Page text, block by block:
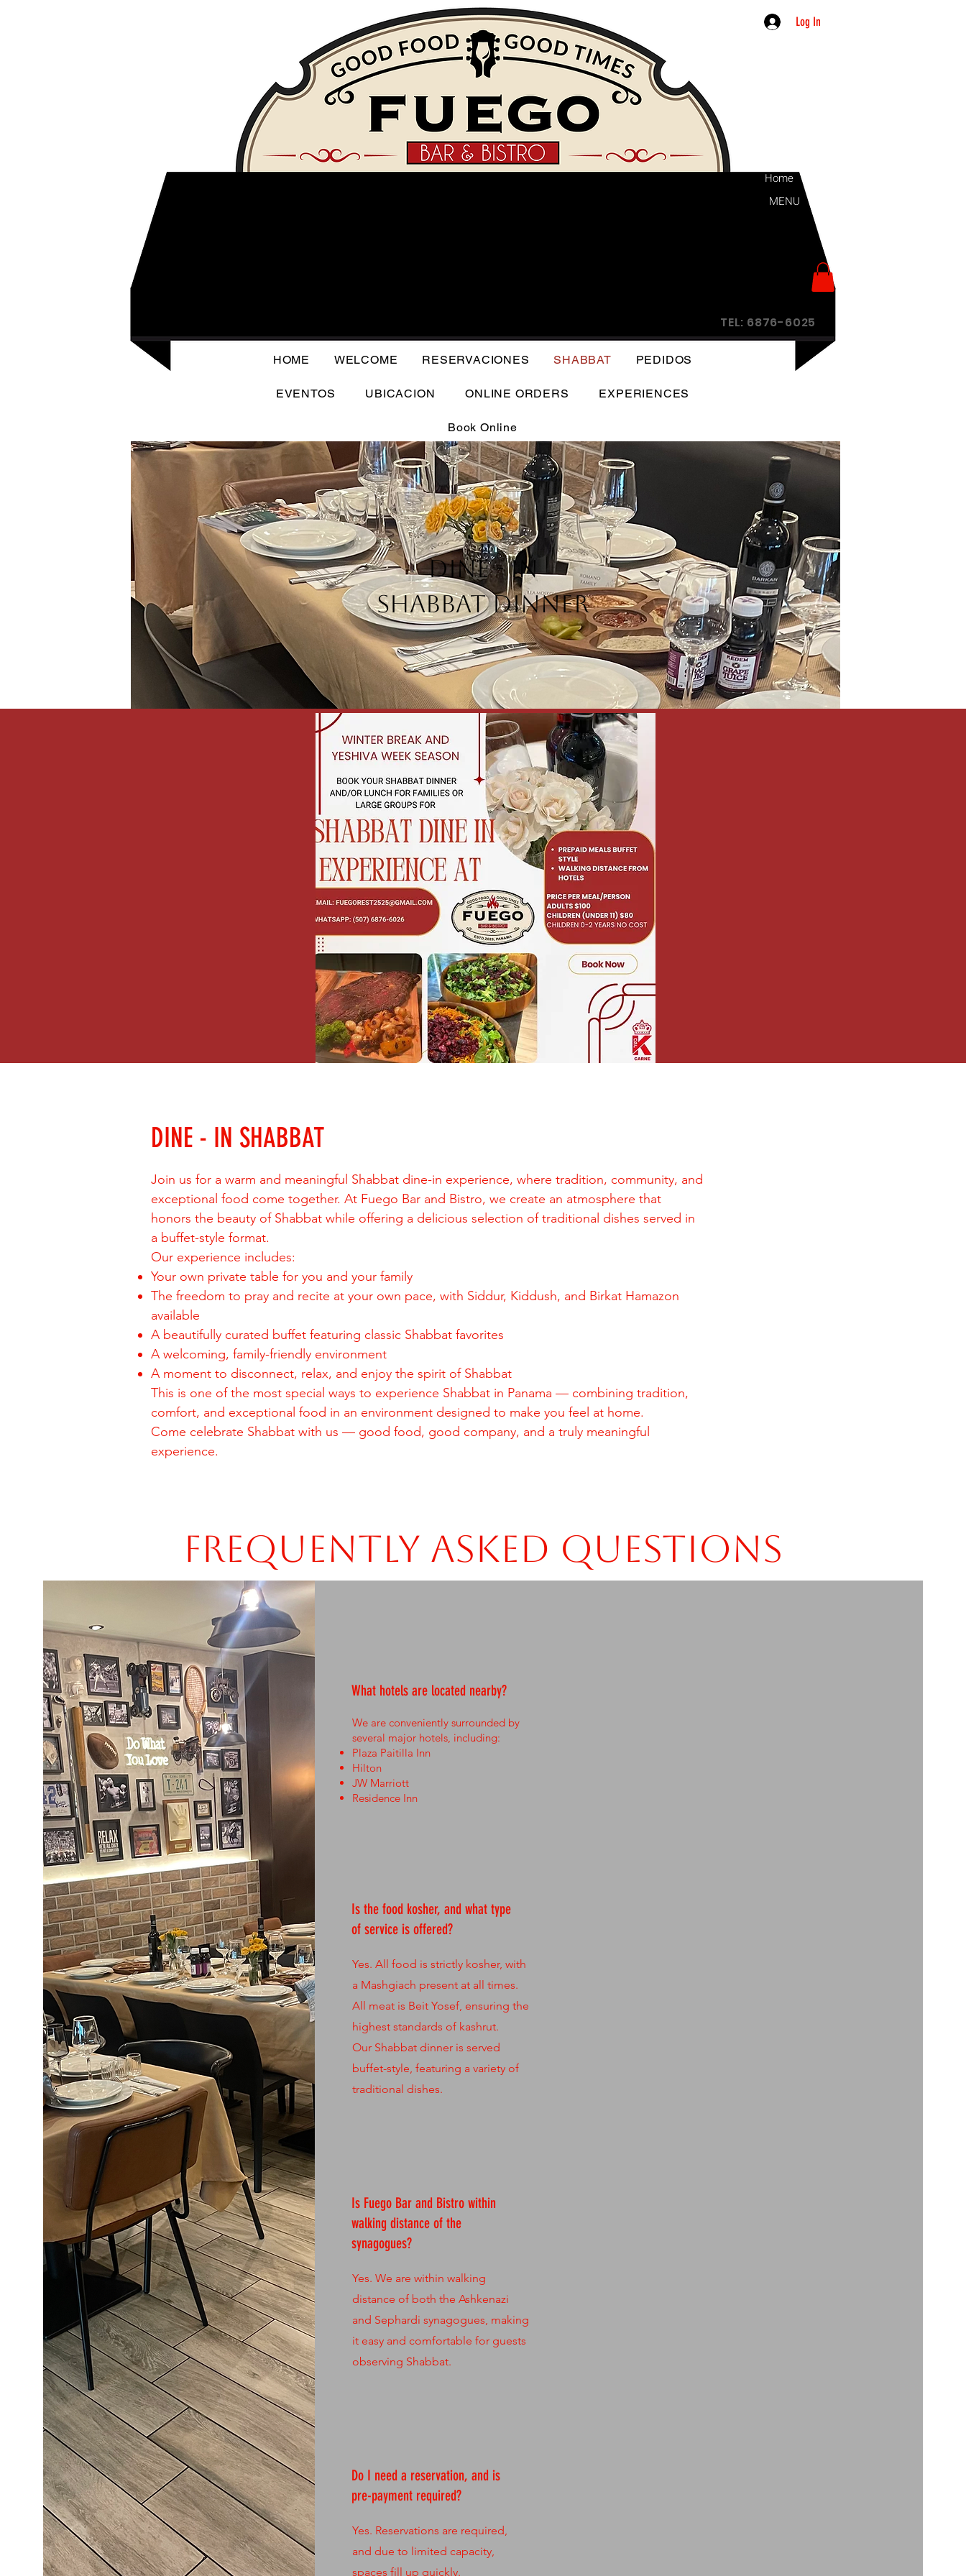
HOME WELCOME RESERVACIONES SHABBAT PEDIDOS
EVENTOS UBICACION ONLINE ORDERS EXPERIENCES
Book Online
Log In
TEL: 6876-6025
MENU
Home
Dine - In
Shabbat Dinner
DINE - IN SHABBAT
Join us for a warm and meaningful Shabbat dine-in experience, where tradition, community, and
exceptional food come together. At Fuego Bar and Bistro, we create an atmosphere that
honors the beauty of Shabbat while offering a delicious selection of traditional dishes served in
a buffet-style format.
Our experience includes:
Your own private table for you and your family
The freedom to pray and recite at your own pace, with Siddur, Kiddush, and Birkat Hamazon
available
A beautifully curated buffet featuring classic Shabbat favorites
A welcoming, family-friendly environment
A moment to disconnect, relax, and enjoy the spirit of Shabbat
This is one of the most special ways to experience Shabbat in Panama — combining tradition,
comfort, and exceptional food in an environment designed to make you feel at home.
Come celebrate Shabbat with us — good food, good company, and a truly meaningful
experience.
Frequently Asked Questions
What hotels are located nearby?
We are conveniently surrounded by
several major hotels, including:
Plaza Paitilla Inn
Hilton
JW Marriott
Residence Inn
Is the food kosher, and what type
of service is offered?
Yes. All food is strictly kosher, with
a Mashgiach present at all times.
All meat is Beit Yosef, ensuring the
highest standards of kashrut.
Our Shabbat dinner is served
buffet-style, featuring a variety of
traditional dishes.
Is Fuego Bar and Bistro within
walking distance of the
synagogues?
Yes. We are within walking
distance of both the Ashkenazi
and Sephardi synagogues, making
it easy and comfortable for guests
observing Shabbat.
Do I need a reservation, and is
pre-payment required?
Yes. Reservations are required,
and due to limited capacity,
spaces fill up quickly.